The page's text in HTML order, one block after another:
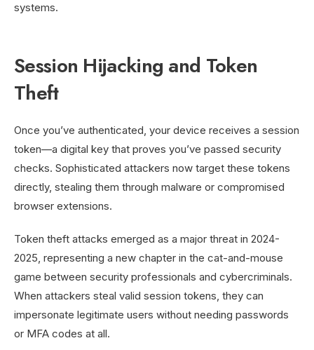
systems.
Session Hijacking and Token
Theft
Once you’ve authenticated, your device receives a session
token—a digital key that proves you’ve passed security
checks. Sophisticated attackers now target these tokens
directly, stealing them through malware or compromised
browser extensions.
Token theft attacks emerged as a major threat in 2024-
2025, representing a new chapter in the cat-and-mouse
game between security professionals and cybercriminals.
When attackers steal valid session tokens, they can
impersonate legitimate users without needing passwords
or MFA codes at all.